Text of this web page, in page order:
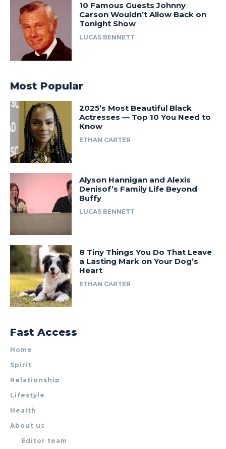
10 Famous Guests Johnny
Carson Wouldn’t Allow Back on
Tonight Show
LUCAS BENNETT
Most Popular
2025’s Most Beautiful Black
Actresses — Top 10 You Need to
Know
ETHAN CARTER
Alyson Hannigan and Alexis
Denisof’s Family Life Beyond
Buffy
LUCAS BENNETT
8 Tiny Things You Do That Leave
a Lasting Mark on Your Dog’s
Heart
ETHAN CARTER
Fast Access
Home
Spirit
Relationship
Lifestyle
Health
About us
Editor team